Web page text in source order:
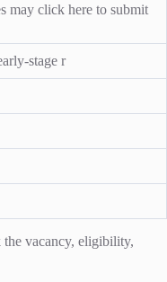
may click here to submit
stage r
vacancy, eligibility,